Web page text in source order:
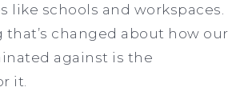
like schools and workspaces.
that’s changed about how our
against is the
it.